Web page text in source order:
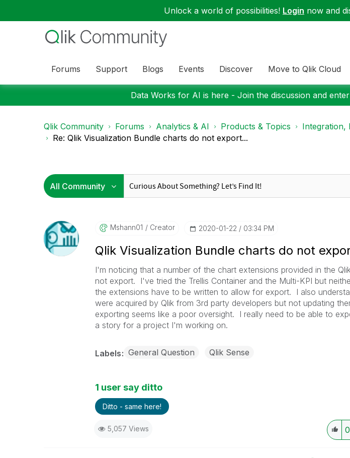
Unlock a world of possibilities! Login now and
Forums Support Blogs Events Discover Move to Qlik Cloud
Data Works for AI is here - Join the discussion and
Qlik Community Forums Analytics & AI Products & Topics
Integration,
Re: Qlik Visualization Bundle charts do not export...
Mshann01 Creator ‎2020-01-22 03:34 PM
Qlik Visualization Bundle charts do not
I'm noticing that a number of the chart extensions provided in the
not export. I've tried the Trellis Container and the Multi-KPI but
the extensions have to be written to allow for export. I also
were acquired by Qlik from 3rd party developers but not updating
exporting seems like a poor oversight. I really need to be able to
a story for a project I'm working on.
Labels General Question Qlik Sense
1 user say ditto
Ditto - same here!
5,057 Views 0